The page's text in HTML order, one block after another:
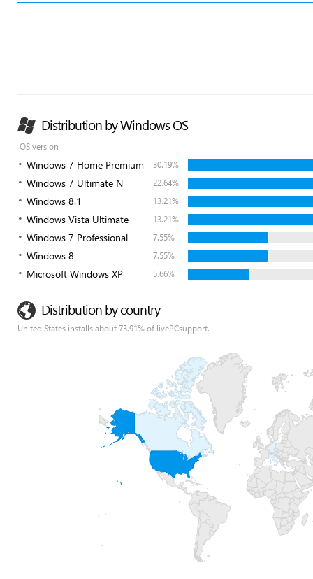
Distribution by Windows OS
OS version
Windows 7 Home Premium 30.19%
Windows 7 Ultimate N 22.64%
Windows 8.1 13.21%
Windows Vista Ultimate 13.21%
Windows 7 Professional 7.55%
Windows 8 7.55%
Microsoft Windows XP 5.66%
Distribution by country
United States installs about 73.91% of livePCsupport.